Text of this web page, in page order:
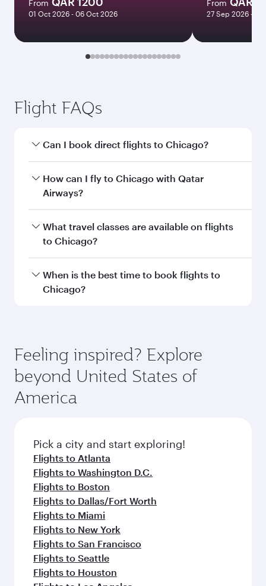
From
01 Oct 2026 - 06 Oct 2026
From
27 Sep 2026 - 23
Flight FAQs
Can I book direct flights to Chicago?
Yes, Qatar Airways operates direct flights to
Chicago. Search for flights through our
How can I fly to Chicago with Qatar
Airways?
You can fly directly to Chicago with Qatar
Airways. Connect to over 160 destinations via
What travel classes are available on flights
to Chicago?
Travel class availability depends on the route
and operating airline. On flights operated by
check the flight details at the time of booking.
When is the best time to book flights to
Chicago?
depend on seasonal demand, route popularity
and availability of travel classes.
Feeling inspired? Explore
beyond United States of
America
Pick a city and start exploring!
Flights to Atlanta
Flights to Washington D.C.
Flights to Boston
Flights to Dallas/Fort Worth
Flights to Miami
Flights to New York
Flights to San Francisco
Flights to Seattle
Flights to Houston